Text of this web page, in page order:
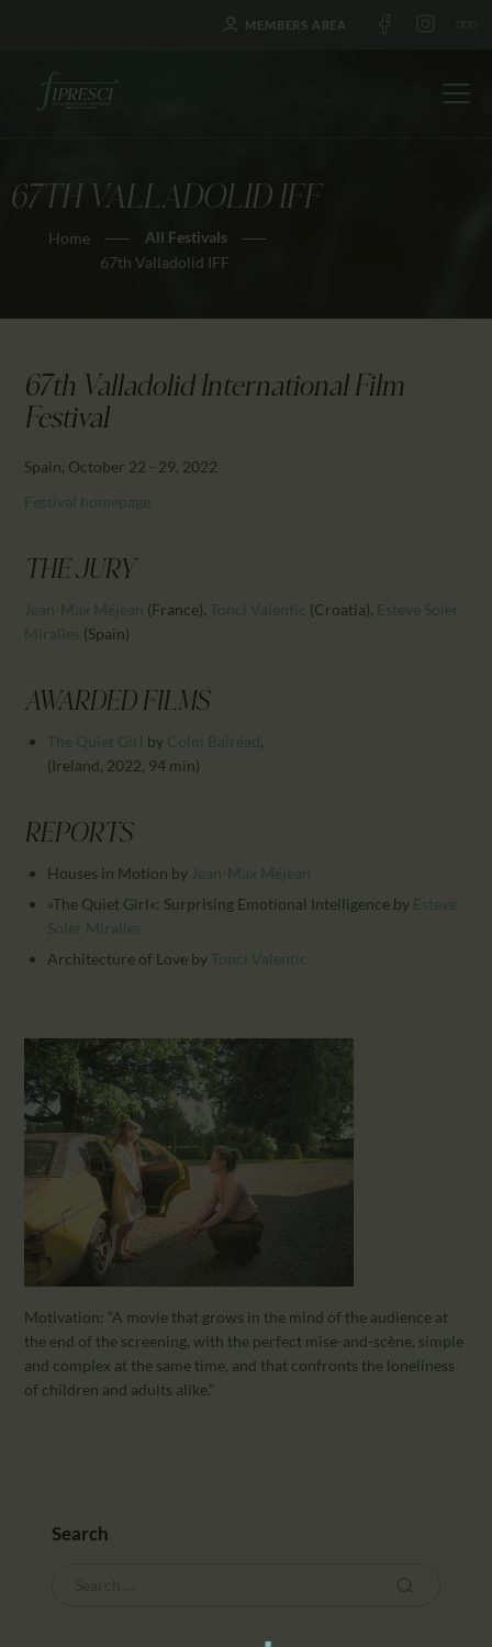
MEMBERS AREA
67TH VALLADOLID IFF
Home
All Festivals
67th Valladolid IFF
HOME
ABOUT US
JOURNAL
AWARDS
EDUCATION
CONTACTS
CALENDAR
67th Valladolid International Film
Festival
Spain, October 22 - 29, 2022
Festival homepage
THE JURY
Jean-Max Méjean (France), Tonci Valentic (Croatia), Esteve Soler
Miralles (Spain)
AWARDED FILMS
The Quiet Girl by Colm Bairéad ,
(Ireland, 2022, 94 min)
REPORTS
Houses in Motion by Jean-Max Méjean
»The Quiet Girl«: Surprising Emotional Intelligence by Esteve
Soler Miralles
Architecture of Love by Tonci Valentic
Motivation: “A movie that grows in the mind of the audience at
the end of the screening, with the perfect mise-and-scène, simple
and complex at the same time, and that confronts the loneliness
of children and adults alike.”
Search